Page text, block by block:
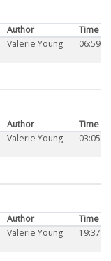
Author
Time
Valerie Young 06:59
Author
Time
Valerie Young 03:05
Author
Time
Valerie Young 19:37